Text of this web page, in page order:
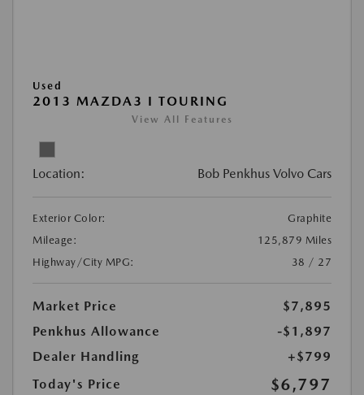
Used
2013 MAZDA3 I TOURING
View All Features
Location: Bob Penkhus Volvo Cars
Exterior Color:
Graphite
Mileage:
125,879 Miles
Highway/City MPG:
38 / 27
Market Price
$7,895
Penkhus Allowance
-$1,897
Dealer Handling
+$799
Today's Price
$6,797